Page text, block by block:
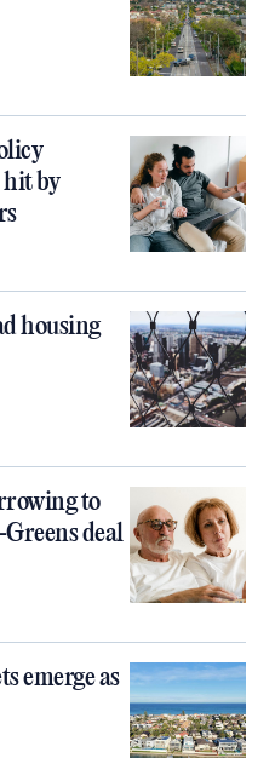
hit by
housing
to
deal
emerge as